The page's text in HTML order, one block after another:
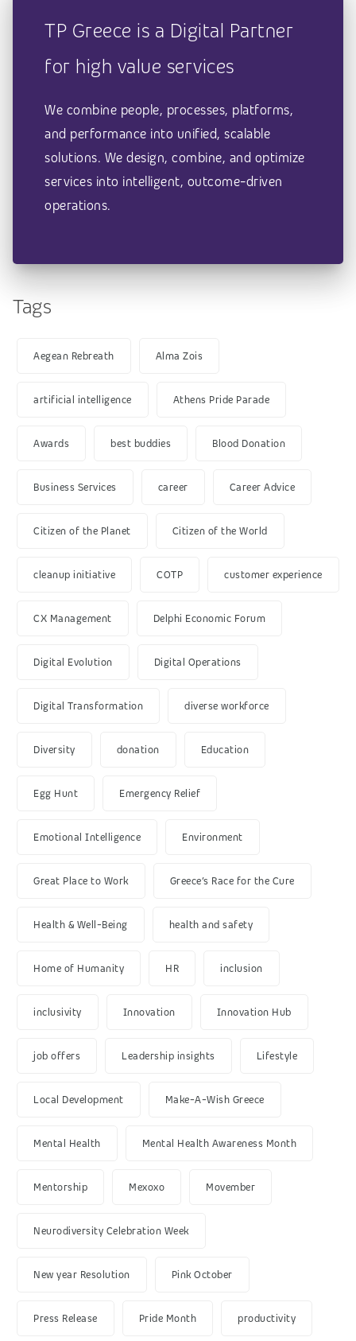
TP Greece is a Digital Partner
for high value services
We combine people, processes, platforms,
and performance into unified, scalable
solutions. We design, combine, and optimize
services into intelligent, outcome-driven
operations.
Tags
Aegean Rebreath Alma Zois
artificial intelligence Athens Pride Parade
Awards best buddies Blood Donation
Business Services career Career Advice
Citizen of the Planet Citizen of the World
cleanup initiative COTP customer experience
CX Management Delphi Economic Forum
Digital Evolution Digital Operations
Digital Transformation diverse workforce
Diversity donation Education
Egg Hunt Emergency Relief
Emotional Intelligence Environment
Great Place to Work Greece’s Race for the Cure
Health & Well-Being health and safety
Home of Humanity HR inclusion
inclusivity Innovation Innovation Hub
job offers Leadership insights Lifestyle
Local Development Make-A-Wish Greece
Mental Health Mental Health Awareness Month
Mentorship Mexoxo Movember
Neurodiversity Celebration Week
New year Resolution Pink October
Press Release Pride Month productivity